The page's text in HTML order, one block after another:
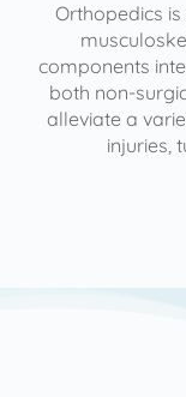
Orthopedics
components
both non-
alleviate a
injuries,